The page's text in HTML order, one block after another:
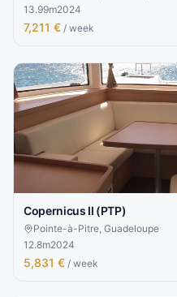
13.99m2024
7,211 € / week
Copernicus II (PTP)
Pointe-à-Pitre, Guadeloupe
12.8m2024
5,831 € / week